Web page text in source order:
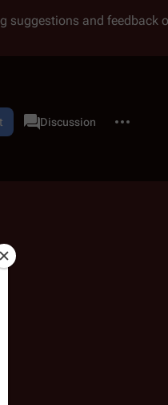
suggestions and feedback
associated-pages
User pageDiscussion